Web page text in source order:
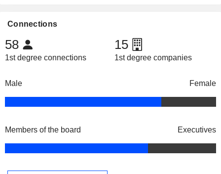
Connections
58
1st degree connections
15
1st degree companies
Male Female
Members of the board Executives